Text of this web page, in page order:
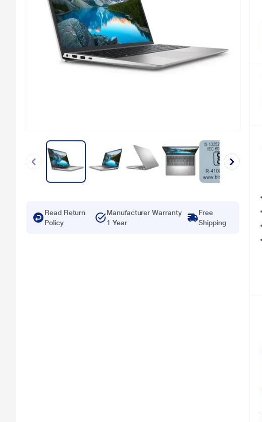
Read Return
Policy
Manufacturer Warranty
1 Year
Free
Shipping